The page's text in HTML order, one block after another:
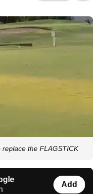
the FLAGSTICK
Add